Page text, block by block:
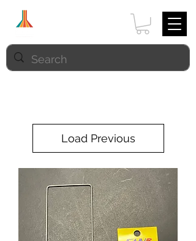
Load Previous